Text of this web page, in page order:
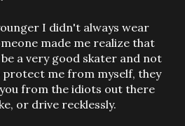
I didn't always wear
made me realize that
a very good skater and not
protect me from myself, they
from the idiots out there
or drive recklessly.